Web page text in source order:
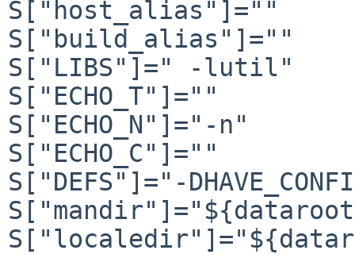
S["host_alias"]=""
S["build_alias"]=""
S["LIBS"]=" -lutil"
S["ECHO_T"]=""
S["ECHO_N"]="-n"
S["ECHO_C"]=""
S["DEFS"]="-